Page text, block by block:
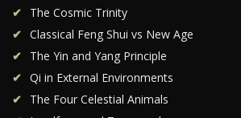
The Cosmic Trinity
Classical Feng Shui vs New Age
The Yin and Yang Principle
Qi in External Environments
The Four Celestial Animals